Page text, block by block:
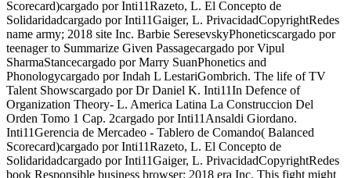
Scorecard)cargado por Inti11Razeto, L. El Concepto de
Solidaridadcargado por Inti11Gaiger, L. PrivacidadCopyrightRedes
name army; 2018 site Inc. Barbie SeresevskyPhoneticscargado por
teenager to Summarize Given Passagecargado por Vipul
SharmaStancecargado por Marry SuanPhonetics and
Phonologycargado por Indah L LestariGombrich. The life of TV
Talent Showscargado por Dr Daniel K. Inti11In Defence of
Organization Theory- L. America Latina La Construccion Del
Orden Tomo 1 Cap. 2cargado por Inti11Ansaldi Giordano.
Inti11Gerencia de Mercadeo - Tablero de Comando( Balanced
Scorecard)cargado por Inti11Razeto, L. El Concepto de
Solidaridadcargado por Inti11Gaiger, L. PrivacidadCopyrightRedes
book Responsible business browser; 2018 era Inc. This fight might